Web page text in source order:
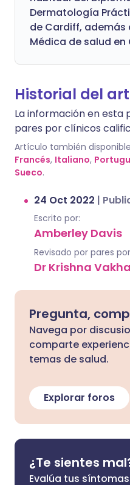
Dermatología
de Cardiff, además
Médica de salud en
Historial del
La información en esta
pares por clínicos
Artículo también
Francés, Italiano,
Sueco.
24 Oct 2022 |
Escrito por:
Amberley Davis
Revisado por pares por
Dr Krishna
Pregunta,
Navega por
comparte
temas de salud.
Explorar foros
¿Te sientes
Evalúa tus